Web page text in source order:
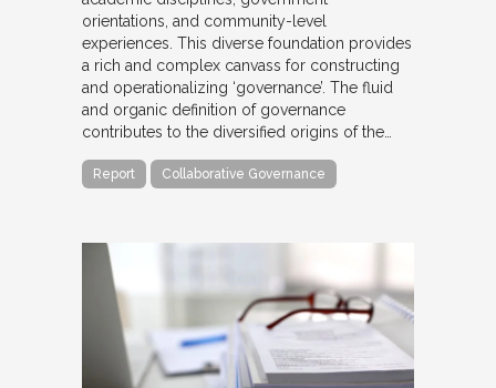
orientations, and community-level
experiences. This diverse foundation provides
a rich and complex canvass for constructing
and operationalizing ‘governance’. The fluid
and organic definition of governance
contributes to the diversified origins of the…
Report Collaborative Governance